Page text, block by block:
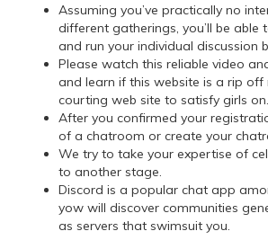
Assuming you’ve practically no
different gatherings, you’ll be able
and run your individual discussion
Please watch this reliable video
and learn if this website is a rip
courting web site to satisfy girls on.
After you confirmed your
of a chatroom or create your
We try to take your expertise of
to another stage.
Discord is a popular chat app
yow will discover communities
as servers that swimsuit you.